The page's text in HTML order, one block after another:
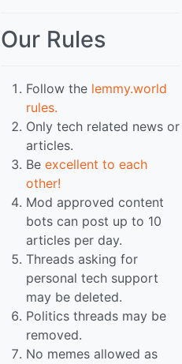
Our Rules
Follow the lemmy.world
rules.
Only tech related news or
articles.
Be excellent to each
other!
Mod approved content
bots can post up to 10
articles per day.
Threads asking for
personal tech support
may be deleted.
Politics threads may be
removed.
No memes allowed as